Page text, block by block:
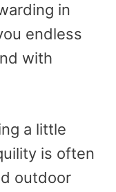
in
endless
with
a little
is often
outdoor